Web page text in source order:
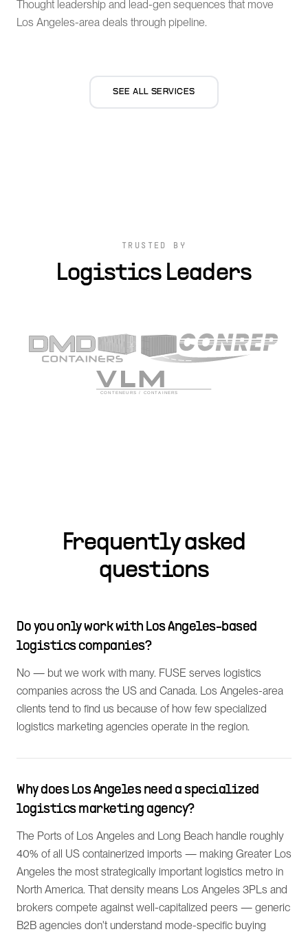
Thought leadership and lead-gen sequences that move
Los Angeles-area deals through pipeline.
SEE ALL SERVICES
TRUSTED BY
Logistics Leaders
Frequently asked
questions
Do you only work with Los Angeles-based
logistics companies?
No — but we work with many. FUSE serves logistics
companies across the US and Canada. Los Angeles-area
clients tend to find us because of how few specialized
logistics marketing agencies operate in the region.
Why does Los Angeles need a specialized
logistics marketing agency?
The Ports of Los Angeles and Long Beach handle roughly
40% of all US containerized imports — making Greater Los
Angeles the most strategically important logistics metro in
North America. That density means Los Angeles 3PLs and
brokers compete against well-capitalized peers — generic
B2B agencies don't understand mode-specific buying